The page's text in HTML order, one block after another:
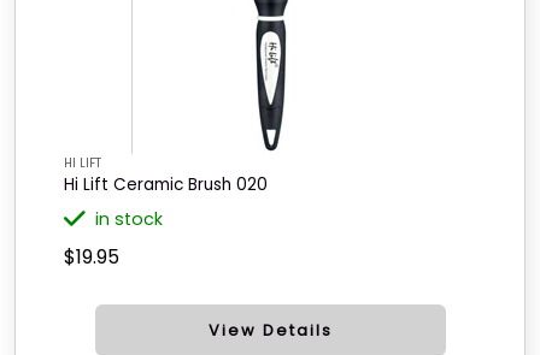
HI LIFT
Hi Lift Ceramic Brush 020
in stock
$19.95
View Details